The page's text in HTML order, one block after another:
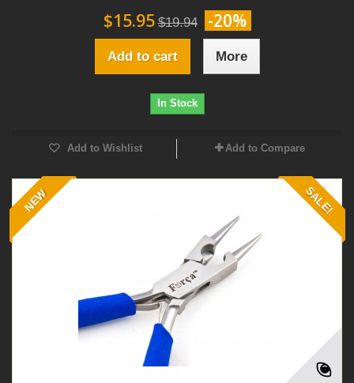
$15.95 $19.94 -20%
Add to cart More
In Stock
Add to Wishlist Add to Compare
NEW SALE!